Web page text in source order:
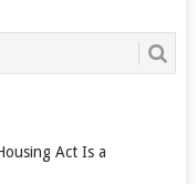
Act Is a